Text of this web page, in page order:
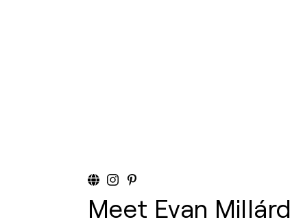
Meet Evan Millárd